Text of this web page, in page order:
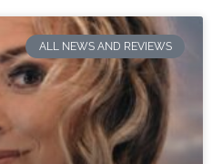
ALL NEWS AND REVIEWS